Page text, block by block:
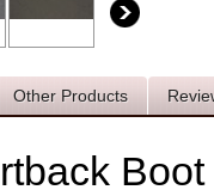
Other Products